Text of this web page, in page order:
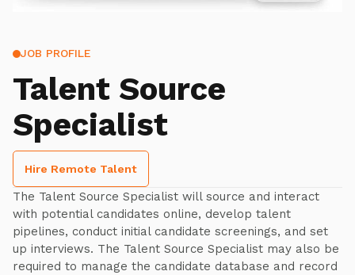
JOB PROFILE
Talent Source
Specialist
Hire Remote Talent
The Talent Source Specialist will source and interact
with potential candidates online, develop talent
pipelines, conduct initial candidate screenings, and set
up interviews. The Talent Source Specialist may also be
required to manage the candidate database and record